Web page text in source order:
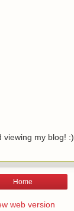
viewing my blog! :)
Home
web version